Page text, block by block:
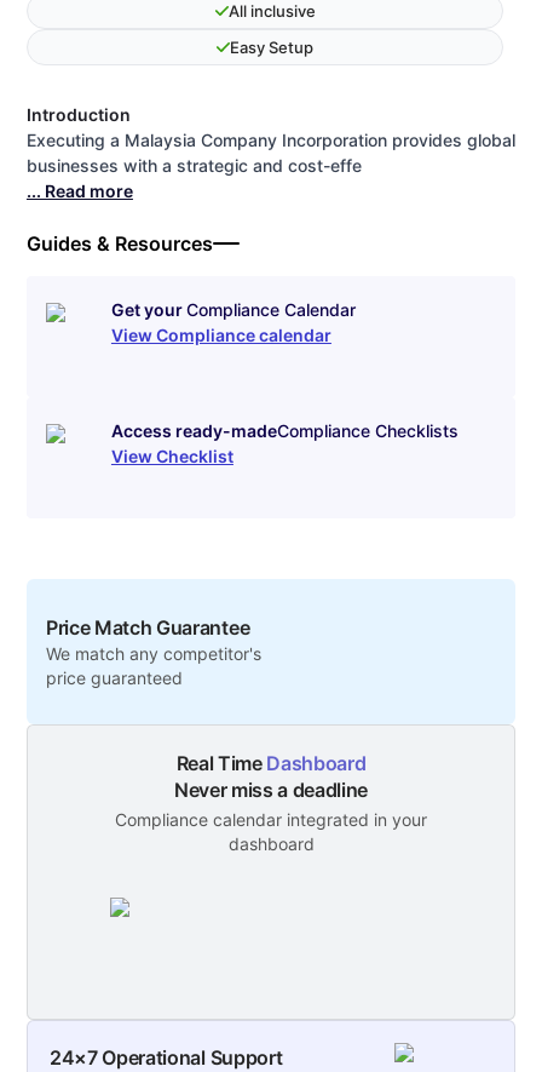
All inclusive
Easy Setup
Introduction
Executing a Malaysia Company Incorporation provides global
businesses with a strategic and cost-effe
... Read more
Guides & Resources
Get yourCompliance Calendar
View Compliance calendar
Access ready-madeCompliance Checklists
View Checklist
Price Match Guarantee
We match any competitor's
price guaranteed
Real Time Dashboard
Never miss a deadline
Compliance calendar integrated in your
dashboard
24×7 Operational Support